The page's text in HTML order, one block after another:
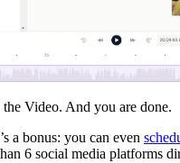
Video. And you are done.
a bonus: you can even
6 social media platforms